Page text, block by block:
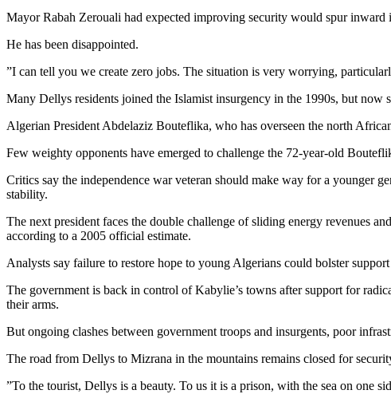
Mayor Rabah Zerouali had expected improving security would spur
He has been disappointed.
”I can tell you we create zero jobs. The situation is very worrying,
Many Dellys residents joined the Islamist insurgency in the 1990s, but now
Algerian President Abdelaziz Bouteflika, who has overseen the north
Few weighty opponents have emerged to challenge the 72-year-old
Critics say the independence war veteran should make way for a younger
stability.
The next president faces the double challenge of sliding energy revenues
according to a 2005 official estimate.
Analysts say failure to restore hope to young Algerians could bolster
The government is back in control of Kabylie’s towns after support for
their arms.
But ongoing clashes between government troops and insurgents, poor
The road from Dellys to Mizrana in the mountains remains closed for
”To the tourist, Dellys is a beauty. To us it is a prison, with the sea on one